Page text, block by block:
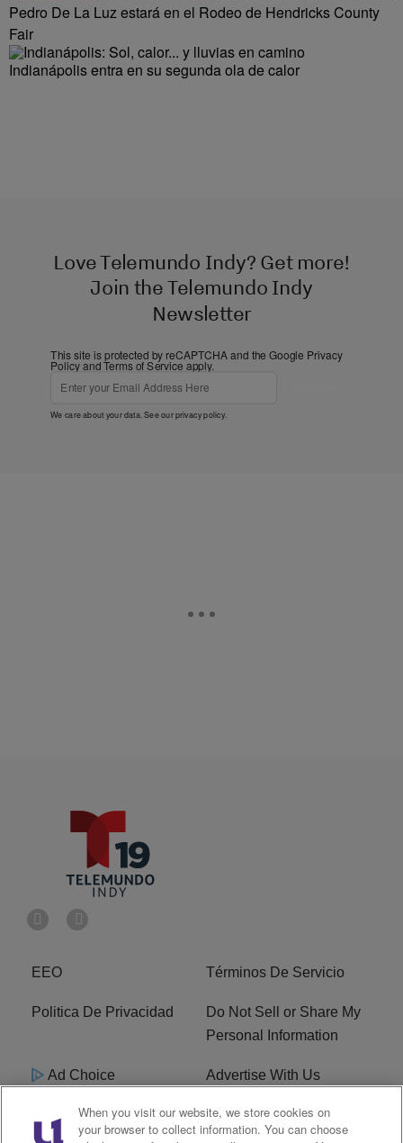
Pedro De La Luz estará en el Rodeo de Hendricks County
Fair
Indianápolis entra en su segunda ola de calor
Love Telemundo Indy? Get more!
Join the Telemundo Indy
Newsletter
This site is protected by reCAPTCHA and the Google Privacy
PolicyandTerms of Service apply.
We care about your data. See ourprivacy policy.
EEO Términos De Servicio
Politica De Privacidad
Do Not Sell or Share My
Personal Information
Ad Choice Advertise With Us
Terms of Service R1 Digital
When you visit our website, we store cookies on
your browser to collect information. You can choose